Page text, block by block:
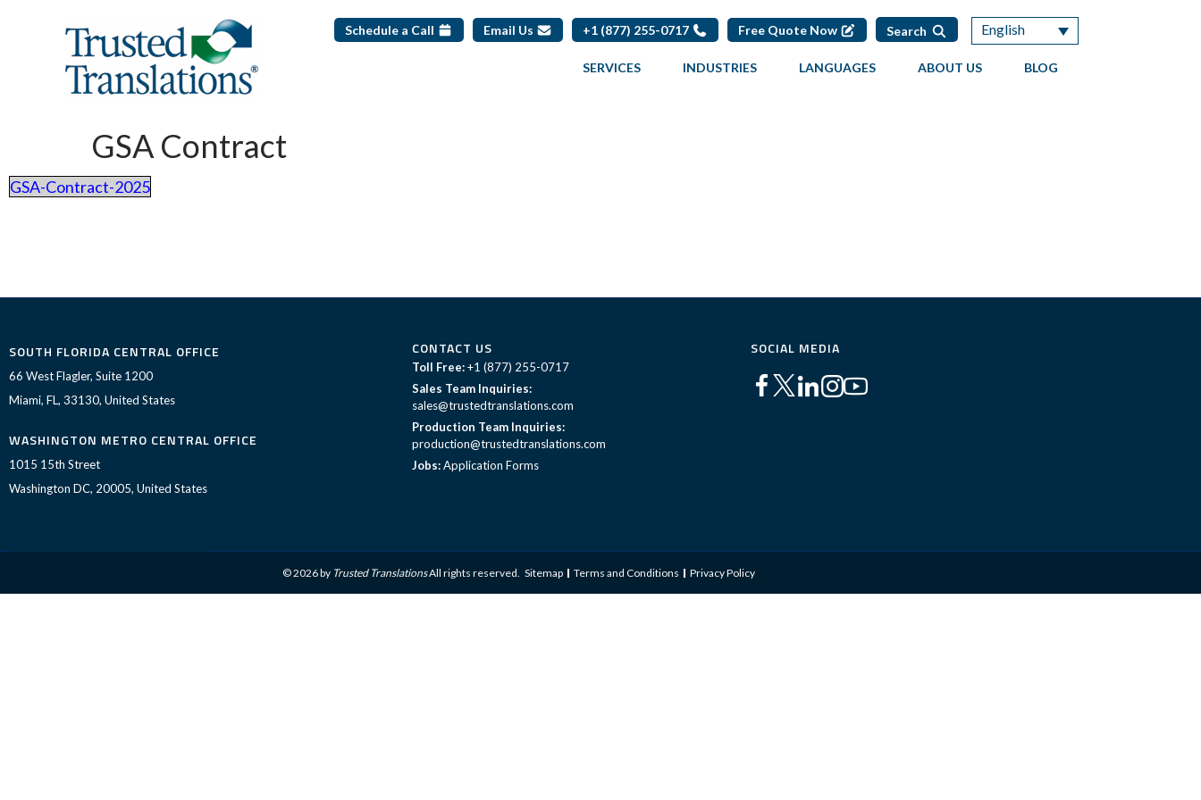
Schedule a Call Email Us +1 (877) 255-0717 Free Quote Now Search English
SERVICES INDUSTRIES LANGUAGES ABOUT US BLOG
GSA Contract
GSA-Contract-2025
SOUTH FLORIDA CENTRAL OFFICE
66 West Flagler, Suite 1200
Miami, FL, 33130, United States
WASHINGTON METRO CENTRAL OFFICE
1015 15th Street
Washington DC, 20005, United States
CONTACT US
Toll Free: +1 (877) 255-0717
Sales Team Inquiries:
sales@trustedtranslations.com
Production Team Inquiries:
production@trustedtranslations.com
Jobs:Application Forms
SOCIAL MEDIA
© 2026 by Trusted TranslationsAll rights reserved. Sitemap Terms and Conditions Privacy Policy